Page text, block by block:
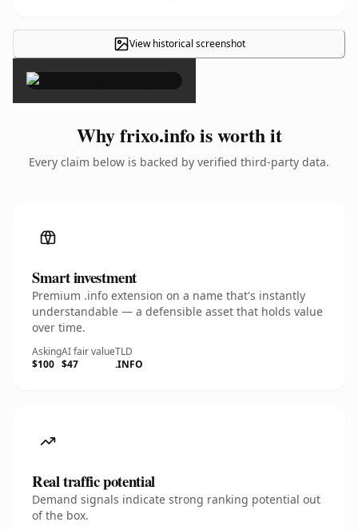
View historical screenshot
×
Why frixo.info is worth it
Every claim below is backed by verified third-party data.
Smart investment
Premium .info extension on a name that's instantly
understandable — a defensible asset that holds value
over time.
Asking
$100
AI fair value
$47
TLD
.INFO
Real traffic potential
Demand signals indicate strong ranking potential out
of the box.